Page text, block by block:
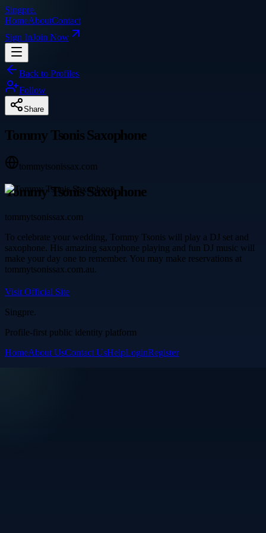
Singpre.
HomeAboutContact
Sign InJoin Now
Back to Profiles
Follow
Share
Tommy Tsonis Saxophone
tommytsonissax.com
Tommy Tsonis Saxophone
tommytsonissax.com
To celebrate your wedding, Tommy Tsonis will play a DJ set and
saxophone. His amazing saxophone playing and fun DJ music will
make your day one to remember. You may make reservations at
tommytsonissax.com.au.
Visit Official Site
Singpre.
Profile-first public identity platform
HomeAbout UsContact UsHelpLoginRegister